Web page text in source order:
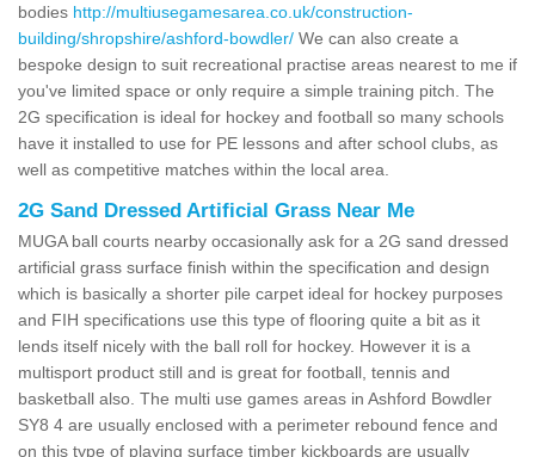
bodies http://multiusegamesarea.co.uk/construction-
building/shropshire/ashford-bowdler/ We can also create a
bespoke design to suit recreational practise areas nearest to me if
you've limited space or only require a simple training pitch. The
2G specification is ideal for hockey and football so many schools
have it installed to use for PE lessons and after school clubs, as
well as competitive matches within the local area.
2G Sand Dressed Artificial Grass Near Me
MUGA ball courts nearby occasionally ask for a 2G sand dressed
artificial grass surface finish within the specification and design
which is basically a shorter pile carpet ideal for hockey purposes
and FIH specifications use this type of flooring quite a bit as it
lends itself nicely with the ball roll for hockey. However it is a
multisport product still and is great for football, tennis and
basketball also. The multi use games areas in Ashford Bowdler
SY8 4 are usually enclosed with a perimeter rebound fence and
on this type of playing surface timber kickboards are usually